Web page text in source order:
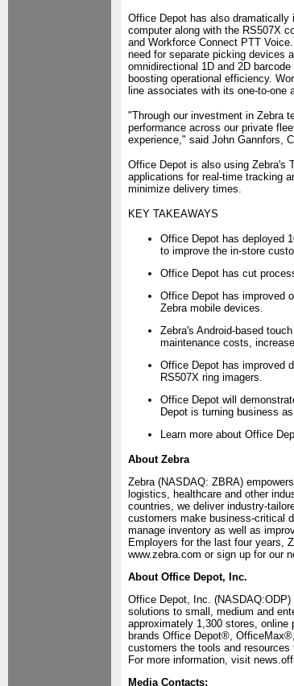
Office Depot has also
computer along with the RS507X
and Workforce Connect PTT
need for separate picking devices
omnidirectional 1D and 2D
boosting operational efficiency.
line associates with its one-to-one
"Through our investment in Zebra
performance across our private
experience," said John Gannfors,
Office Depot is also using Zebra's
applications for real-time tracking
minimize delivery times.
KEY TAKEAWAYS
Office Depot has deployed
to improve the in-store
Office Depot has cut
Office Depot has improved
Zebra mobile devices.
Zebra's Android-based
maintenance costs,
Office Depot has improved
RS507X ring imagers.
Office Depot will
Depot is turning business
Learn more about Office
About Zebra
Zebra (NASDAQ: ZBRA)
logistics, healthcare and other
countries, we deliver industry-
customers make business-critical
manage inventory as well as
Employers for the last four years,
www.zebra.com or sign up for our
About Office Depot, Inc.
Office Depot, Inc.
solutions to small, medium and
approximately 1,300 stores,
brands Office Depot®,
customers the tools and
For more information, visit
Media Contacts: